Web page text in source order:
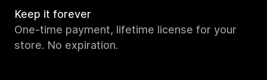
Keep it forever
One-time payment, lifetime license for your
store. No expiration.